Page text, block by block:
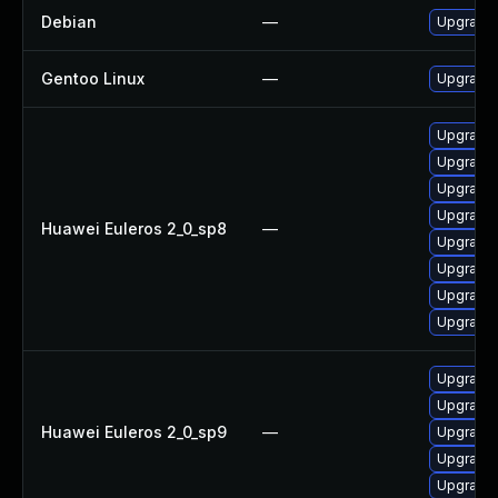
Debian —
Gentoo Linux —
Huawei Euleros 2_0_sp8 —
Huawei Euleros 2_0_sp9 —